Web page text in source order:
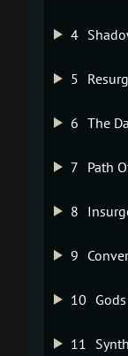
4
5
6 The
7 Path
8
9
10
11